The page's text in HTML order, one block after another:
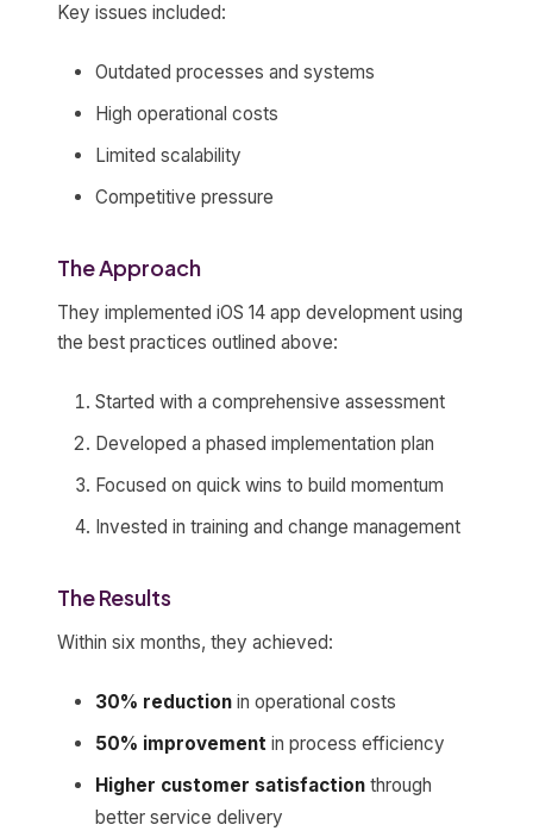
Key issues included:
Outdated processes and systems
High operational costs
Limited scalability
Competitive pressure
The Approach
They implemented iOS 14 app development using
the best practices outlined above:
Started with a comprehensive assessment
Developed a phased implementation plan
Focused on quick wins to build momentum
Invested in training and change management
The Results
Within six months, they achieved:
30% reduction in operational costs
50% improvement in process efficiency
Higher customer satisfaction through
better service delivery